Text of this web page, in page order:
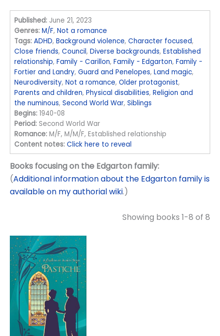
Published: June 21, 2023
Genres: M/F,Not a romance
Tags: ADHD,Background violence,Character focused,
Close friends,Council,Diverse backgrounds,Established
relationship,Family - Carillon,Family - Edgarton,Family -
Fortier and Landry,Guard and Penelopes,Land magic,
Neurodiversity,Not a romance,Older protagonist,
Parents and children,Physical disabilities,Religion and
the numinous,Second World War,Siblings
Begins: 1940-08
Period: Second World War
Romance: M/F, M/M/F, Established relationship
Content notes: Click here to reveal
Books focusing on the Edgarton family:
(Additional information about the Edgarton family is
available on my authorial wiki.)
Showing books 1-8 of 8